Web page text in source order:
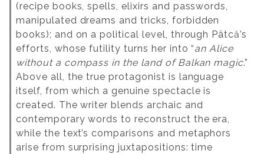
(recipe books, spells, elixirs and passwords,
manipulated dreams and tricks, forbidden
books); and on a political level, through Pâtcă’s
efforts, whose futility turns her into “an Alice
without a compass in the land of Balkan magic.”
Above all, the true protagonist is language
itself, from which a genuine spectacle is
created. The writer blends archaic and
contemporary words to reconstruct the era,
while the text’s comparisons and metaphors
arise from surprising juxtapositions: time